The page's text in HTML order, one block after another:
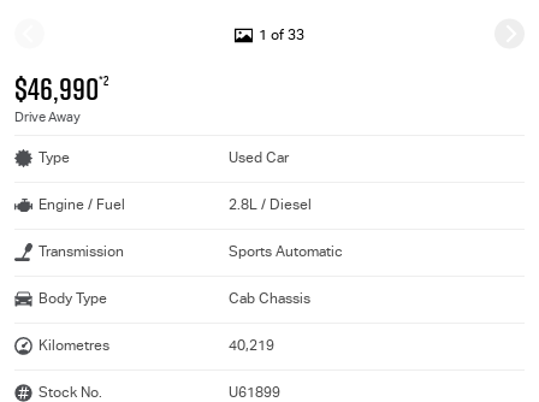
1 of 33
$46,990*2
Drive Away
Type Used Car
Engine / Fuel 2.8L / Diesel
Transmission Sports Automatic
Body Type Cab Chassis
Kilometres 40,219
Stock No. U61899